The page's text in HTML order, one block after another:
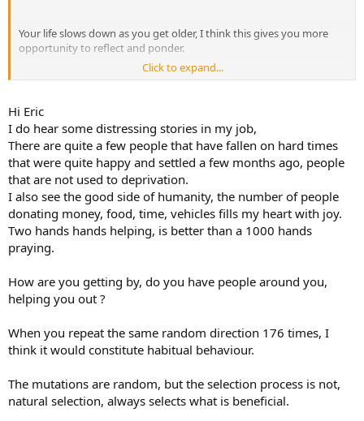
Your life slows down as you get older, I think this gives you more
opportunity to reflect and ponder.
When you repeat the same random direction 176 times, I think it
would constitute habitual behaviour. If it randomly mutated say ten
times in the same direction, you might say there was a certain
amount of luck involved. When you repeat 176 steps in the same
direction; that seems to push the meaning of both luck and
random.
Understandable.
I think this is where you would need some natural change to
happen, so random mutation would would change course and
then need another five changes in direction to make up the 1,829
incremental steps. Evolution says that random mutation and
me.
The eye lens would have evolved in the seas, I can't think of many
Click to expand...
Hi Eric
I do hear some distressing stories in my job,
There are quite a few people that have fallen on hard times
that were quite happy and settled a few months ago, people
that are not used to deprivation.
I also see the good side of humanity, the number of people
donating money, food, time, vehicles fills my heart with joy.
Two hands hands helping, is better than a 1000 hands
praying.
How are you getting by, do you have people around you,
helping you out ?
When you repeat the same random direction 176 times, I
think it would constitute habitual behaviour.
The mutations are random, but the selection process is not,
natural selection, always selects what is beneficial.